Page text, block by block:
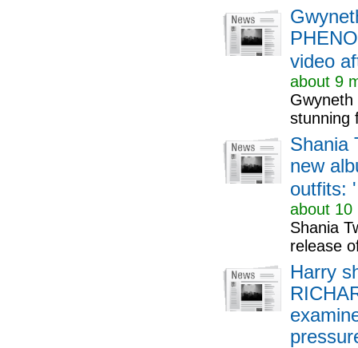
video
about 9
Gwyneth
stunning
Shania
new
outfits:
about 10
Shania
release
Harry